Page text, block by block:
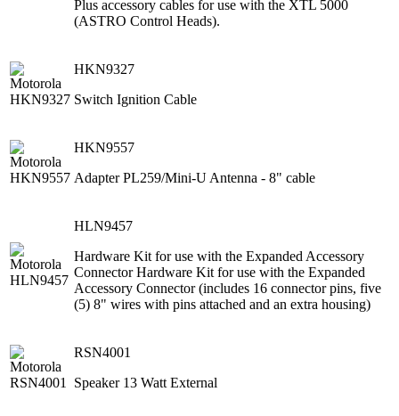
Plus accessory cables for use with the XTL 5000
(ASTRO Control Heads).
HKN9327
Switch Ignition Cable
HKN9557
Adapter PL259/Mini-U Antenna - 8" cable
HLN9457
Hardware Kit for use with the Expanded Accessory
Connector Hardware Kit for use with the Expanded
Accessory Connector (includes 16 connector pins, five
(5) 8" wires with pins attached and an extra housing)
RSN4001
Speaker 13 Watt External